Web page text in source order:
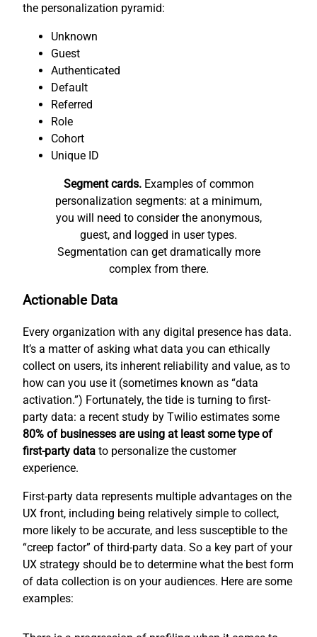
the personalization pyramid:
Unknown
Guest
Authenticated
Default
Referred
Role
Cohort
Unique ID
Segment cards.Examples of common
personalization segments: at a minimum,
you will need to consider the anonymous,
guest, and logged in user types.
Segmentation can get dramatically more
complex from there.
Actionable Data
Every organization with any digital presence has data.
It’s a matter of asking what data you can ethically
collect on users, its inherent reliability and value, as to
how can you use it (sometimes known as “data
activation.”) Fortunately, the tide is turning to first-
party data: a recent study by Twilio estimates some
80% of businesses are using at least some type of
first-party data to personalize the customer
experience.
First-party data represents multiple advantages on the
UX front, including being relatively simple to collect,
more likely to be accurate, and less susceptible to the
“creep factor” of third-party data. So a key part of your
UX strategy should be to determine what the best form
of data collection is on your audiences. Here are some
examples: